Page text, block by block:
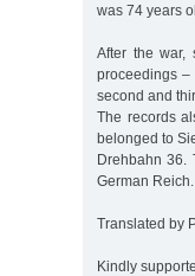
was 74 years
After the war,
proceedings –
second and
The records
belonged to
Drehbahn 36.
German Reich.
Translated by
Kindly